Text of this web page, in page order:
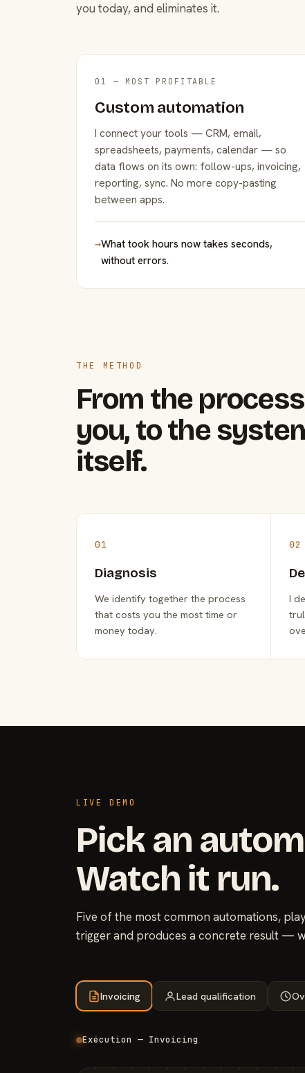
you today, and eliminates it.
01 — MOST PROFITABLE
Custom automation
I connect your tools — CRM, email,
spreadsheets, payments, calendar — so
data flows on its own: follow-ups, invoicing,
reporting, sync. No more copy-pasting
between apps.
→What took hours now takes seconds,
without errors.
THE METHOD
From the
you, to the
itself.
01
Diagnosis
We identify together the process
that costs you the most time or
money today.
02
I
LIVE DEMO
Pick an
Watch it run.
Five of the most common automations,
trigger and produces a concrete result —
Invoicing Lead qualification
Exécution — Invoicing